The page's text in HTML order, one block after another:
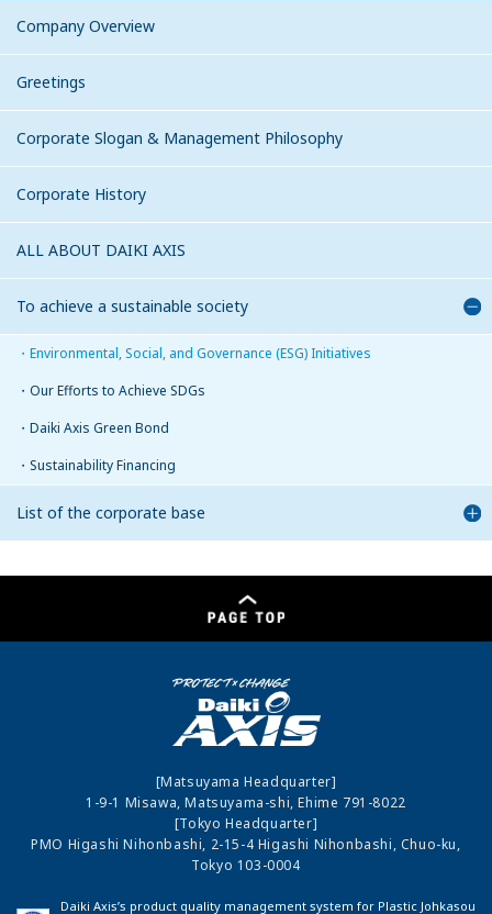
Company Overview
Greetings
Corporate Slogan & Management Philosophy
Corporate History
ALL ABOUT DAIKI AXIS
To achieve a sustainable society
Environmental, Social, and Governance (ESG) Initiatives
Our Efforts to Achieve SDGs
Daiki Axis Green Bond
Sustainability Financing
List of the corporate base
[Matsuyama Headquarter]
1-9-1 Misawa, Matsuyama-shi, Ehime 791-8022
[Tokyo Headquarter]
PMO Higashi Nihonbashi, 2-15-4 Higashi Nihonbashi, Chuo-ku,
Tokyo 103-0004
Daiki Axis’s product quality management system for Plastic Johkasou